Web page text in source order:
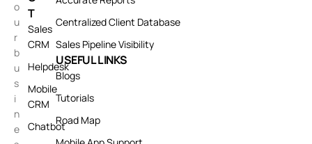
o
u
r
b
u
s
i
n
e
T
Sales
CRM
Helpdesk
Mobile
CRM
Chatbot
Centralized Client Database
Sales Pipeline Visibility
USEFUL LINKS
Blogs
Tutorials
Road Map